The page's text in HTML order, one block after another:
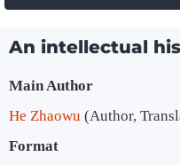
An intellectual
Bibliographic Details
Main Author
He Zhaowu (Author,
Format